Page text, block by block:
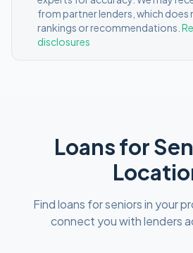
from partner lenders, which does
rankings or recommendations.
disclosures
Loans for
Findloans for seniorsin your
connect you with lenders